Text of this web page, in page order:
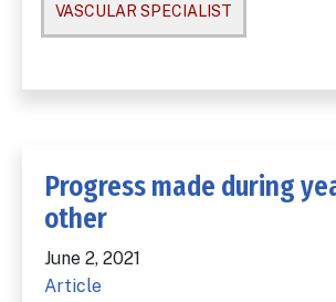
VASCULAR SPECIALIST
Progress made during
other
June 2, 2021
Article